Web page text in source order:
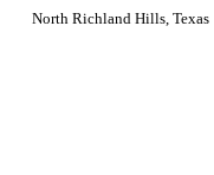
North Richland Hills, Texas